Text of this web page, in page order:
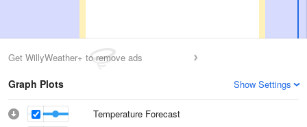
Get WillyWeather+ to remove ads
Graph Plots Show Settings
Temperature Forecast